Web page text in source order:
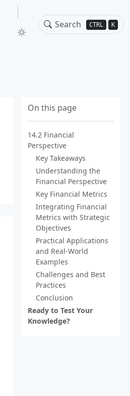
CTRL K
On this page
14.2 Financial
Perspective
Key Takeaways
Understanding the
Financial Perspective
Key Financial Metrics
Integrating Financial
Metrics with Strategic
Objectives
Practical Applications
and Real-World
Examples
Challenges and Best
Practices
Conclusion
Ready to Test Your
Knowledge?